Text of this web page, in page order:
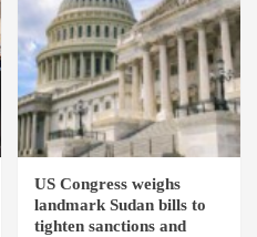
US Congress weighs
landmark Sudan bills to
tighten sanctions and